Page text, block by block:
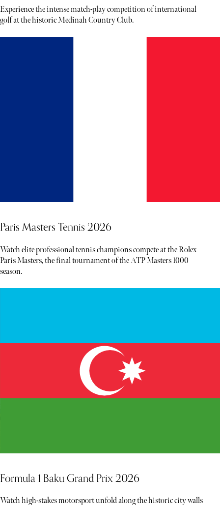
Experience the intense match-play competition of international
golf at the historic Medinah Country Club.
Paris Masters Tennis 2026
Watch elite professional tennis champions compete at the Rolex
Paris Masters, the final tournament of the ATP Masters 1000
season.
Formula 1 Baku Grand Prix 2026
Watch high-stakes motorsport unfold along the historic city walls